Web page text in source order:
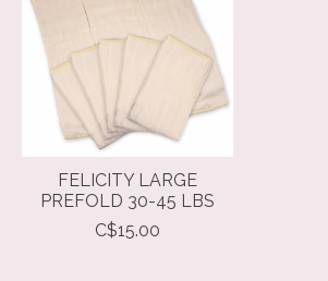
FELICITY LARGE
PREFOLD 30-45 LBS
C$15.00